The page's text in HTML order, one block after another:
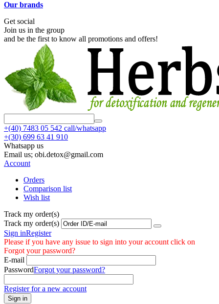
Our brands
Get social
Join us in the group
and be the first to know all promotions and offers!
+(40) 7483 05 542 call/whatsapp
+(30) 699 63 41 910
Whatsapp us
Email us; obi.detox@gmail.com
Account
Orders
Comparison list
Wish list
Track my order(s)
Track my order(s)
Sign inRegister
Please if you have any issue to sign into your account click on
Forgot your password?
E-mail
PasswordForgot your password?
Register for a new account
Sign in